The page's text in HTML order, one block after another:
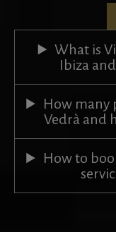
What is
Ibiza
How many
Vedrà and
How to